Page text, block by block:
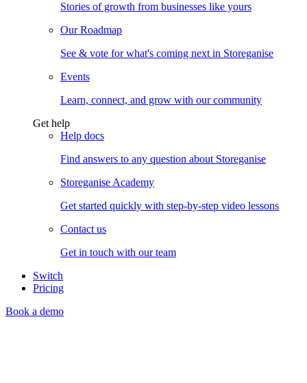
Stories of growth from businesses like yours
Our Roadmap
See & vote for what's coming next in Storeganise
Events
Learn, connect, and grow with our community
Get help
Help docs
Find answers to any question about Storeganise
Storeganise Academy
Get started quickly with step-by-step video lessons
Contact us
Get in touch with our team
Switch
Pricing
Book a demo